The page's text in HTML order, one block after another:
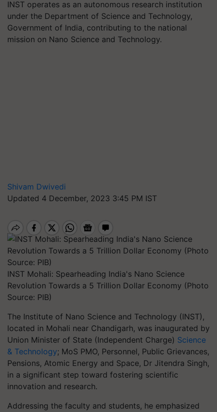
INST operates as an autonomous research institution
under the Department of Science and Technology,
Government of India, contributing to the national
mission on Nano Science and Technology.
Shivam Dwivedi
Updated 4 December, 2023 3:45 PM IST
INST Mohali: Spearheading India's Nano Science
Revolution Towards a 5 Trillion Dollar Economy (Photo
Source: PIB)
The Institute of Nano Science and Technology (INST),
located in Mohali near Chandigarh, was inaugurated by
Union Minister of State (Independent Charge) Science
& Technology; MoS PMO, Personnel, Public Grievances,
Pensions, Atomic Energy and Space, Dr Jitendra Singh,
in a significant step toward fostering scientific
innovation and research.
Addressing the faculty and students, he emphasized